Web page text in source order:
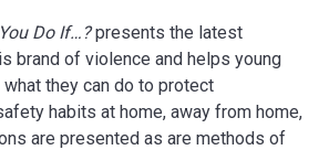
Do If…?presents the latest
brand of violence and helps young
they can do to protect
habits at home, away from home,
are presented as are methods of